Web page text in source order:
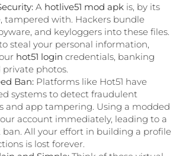
A hotlive51 mod apk is, by its
tampered with. Hackers bundle
and keyloggers into these files.
steal your personal information,
hot51 login credentials, banking
photos.
Ban: Platforms like Hot51 have
systems to detect fraudulent
and app tampering. Using a modded
account immediately, leading to a
All your effort in building a profile
is lost forever.